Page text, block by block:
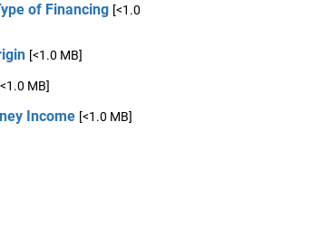
of Financing [<1.0
[<1.0 MB]
MB]
Income [<1.0 MB]